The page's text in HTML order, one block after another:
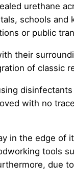
urethane
schools
or public
their
of classic
with no
in the edge of
tools
due